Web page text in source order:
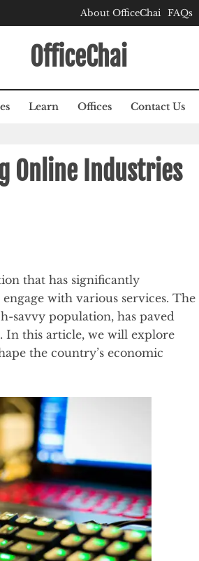
About OfficeChai FAQs
OfficeChai
Learn Offices Contact Us
Online Industries
that has significantly
with various services. The
savvy population, has paved
In this article, we will explore
the country’s economic